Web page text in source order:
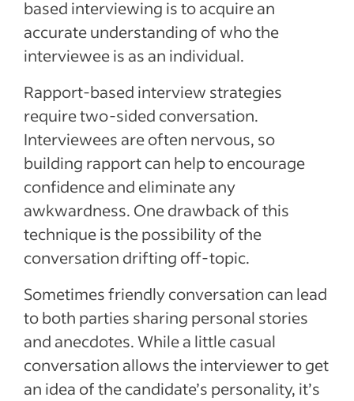
based interviewing is to acquire an
accurate understanding of who the
interviewee is as an individual.
Rapport-based interview strategies
require two-sided conversation.
Interviewees are often nervous, so
building rapport can help to encourage
confidence and eliminate any
awkwardness. One drawback of this
technique is the possibility of the
conversation drifting off-topic.
Sometimes friendly conversation can lead
to both parties sharing personal stories
and anecdotes. While a little casual
conversation allows the interviewer to get
an idea of the candidate’s personality, it’s